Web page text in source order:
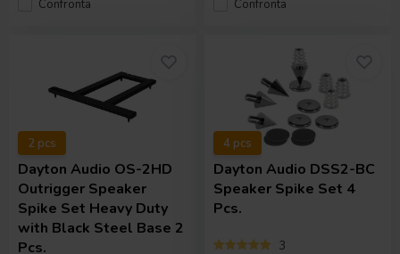
Confronta Confronta
2 pcs
Dayton Audio OS-2HD
Outrigger Speaker
Spike Set Heavy Duty
with Black Steel Base 2
Pcs.
4 pcs
Dayton Audio DSS2-BC
Speaker Spike Set 4
Pcs.
3